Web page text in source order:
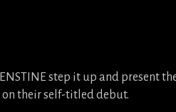
step it up and present
their self-titled debut.